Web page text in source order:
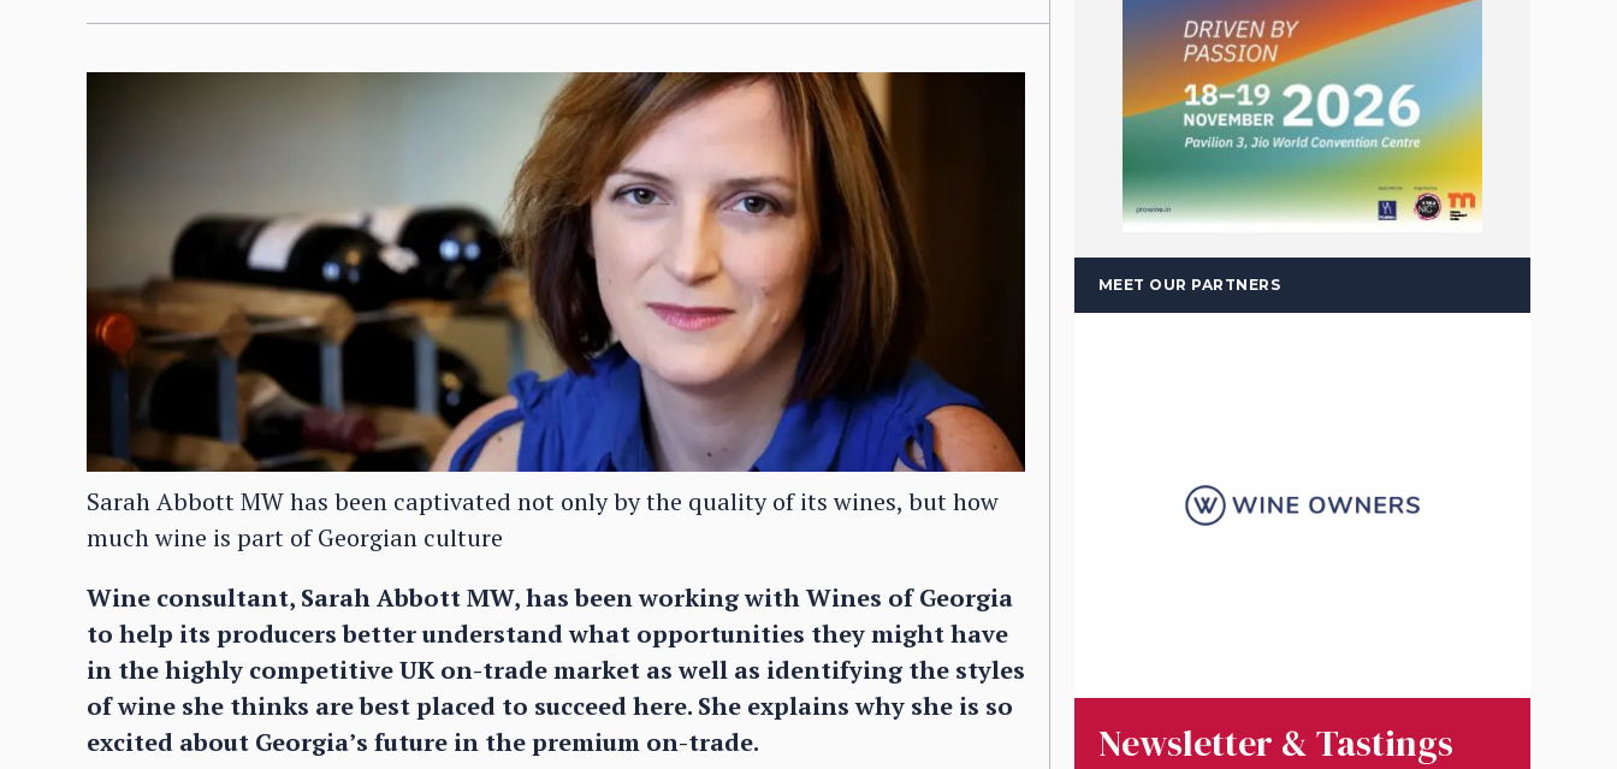
Sarah Abbott MW has been captivated not only by the quality of its wines, but how
much wine is part of Georgian culture
Wine consultant, Sarah Abbott MW, has been working with Wines of Georgia
to help its producers better understand what opportunities they might have
in the highly competitive UK on-trade market as well as identifying the styles
of wine she thinks are best placed to succeed here. She explains why she is so
excited about Georgia’s future in the premium on-trade.
MEET OUR PARTNERS
Newsletter & Tastings